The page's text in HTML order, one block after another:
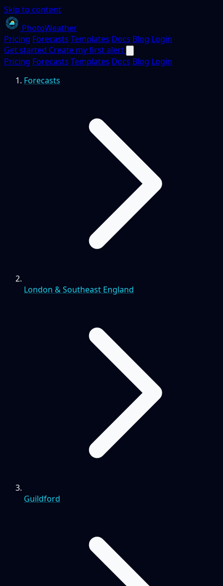
Skip to content
PhotoWeather
Pricing Forecasts Templates Docs Blog Login
Get started Create my first alert
Pricing Forecasts Templates Docs Blog Login
Forecasts
London & Southeast England
Guildford